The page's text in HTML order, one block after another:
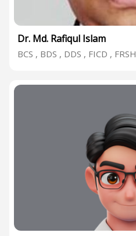
Dr. Md. Rafiqul Islam
BCS , BDS , DDS , FICD , FRSH